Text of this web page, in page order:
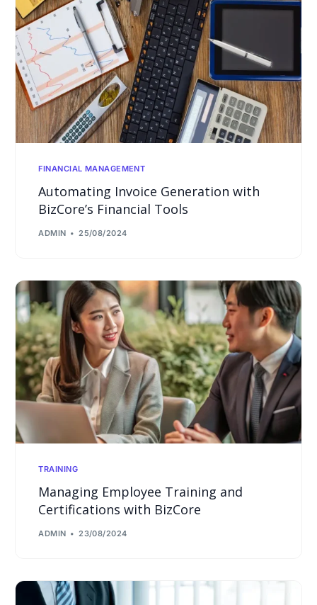
FINANCIAL MANAGEMENT
Automating Invoice Generation with
BizCore’s Financial Tools
ADMIN 25/08/2024
TRAINING
Managing Employee Training and
Certifications with BizCore
ADMIN 23/08/2024